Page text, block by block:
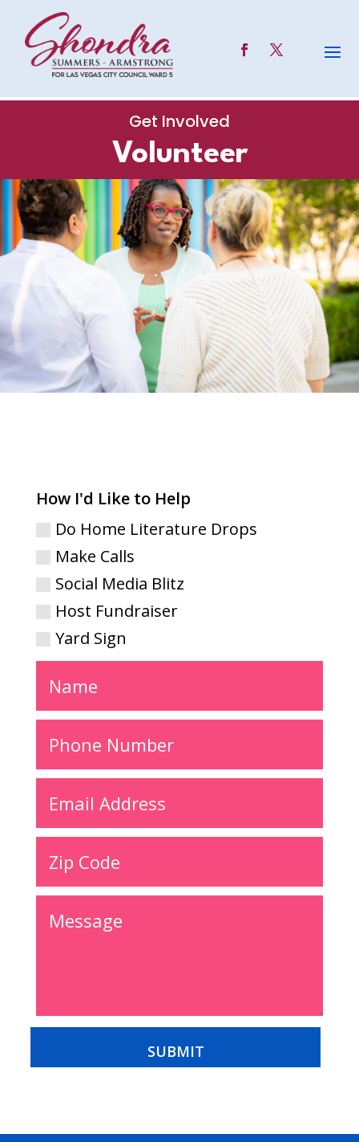
Get Involved
Volunteer
How I'd Like to Help
Do Home Literature Drops
Make Calls
Social Media Blitz
Host Fundraiser
Yard Sign
SUBMIT